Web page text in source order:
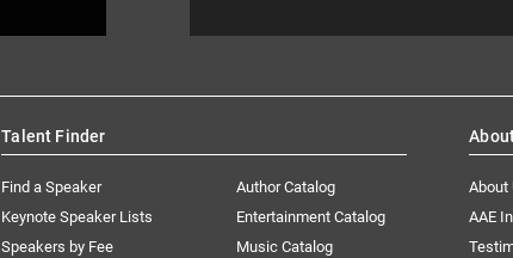
Talent Finder
Find a Speaker
Keynote Speaker Lists
Speakers by Fee
Author Catalog
Entertainment Catalog
Music Catalog
About
AAE